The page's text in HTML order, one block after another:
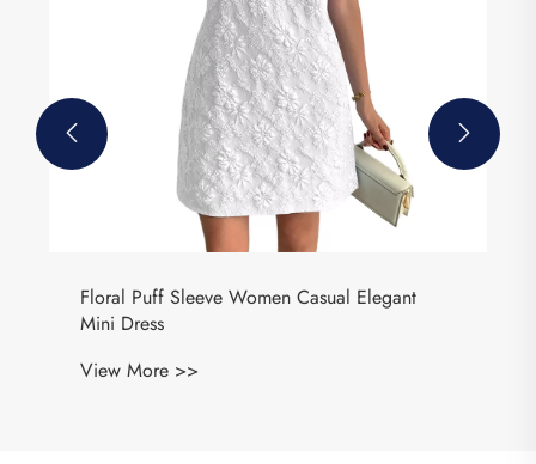
Floral Puff Sleeve Women Casual Elegant
Mini Dress
View More >>
 